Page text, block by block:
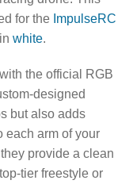
for the ImpulseRC
white.
the official RGB
designed
but also adds
each arm of your
provide a clean
tier freestyle or